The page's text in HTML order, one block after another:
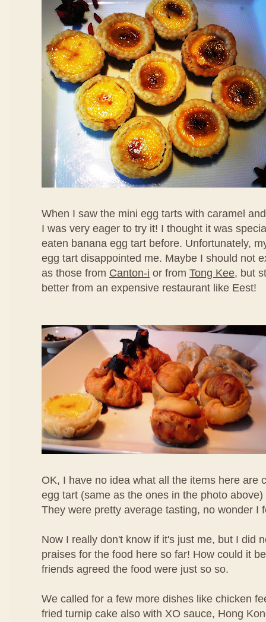
When I saw the mini egg tarts with caramel
I was very eager to try it! I thought it was
eaten banana egg tart before. Unfortunately,
egg tart disappointed me. Maybe I should not
as those from Canton-i or from Tong Kee, but
better from an expensive restaurant like Eest!
OK, I have no idea what all the items here are
egg tart (same as the ones in the photo
They were pretty average tasting, no wonder I
Now I really don't know if it's just me, but I did
praises for the food here so far! How could it
friends agreed the food were just so so.
We called for a few more dishes like chicken
fried turnip cake also with XO sauce, Hong